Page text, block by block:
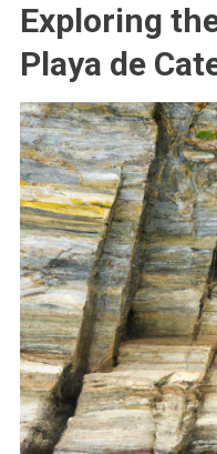
Exploring
Playa de